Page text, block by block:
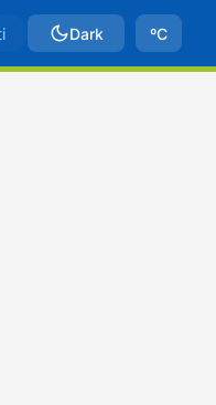
Dark ºC